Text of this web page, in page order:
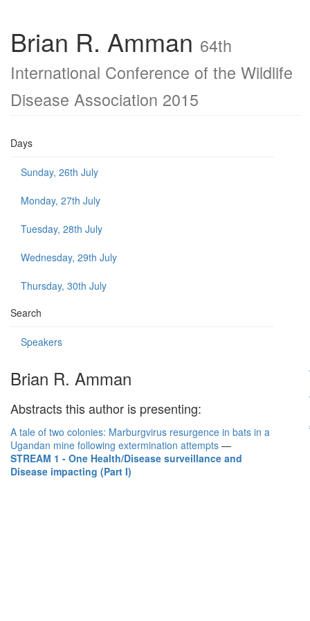
Brian R. Amman 64th
International Conference of the Wildlife
Disease Association 2015
Days
Sunday, 26th July
Monday, 27th July
Tuesday, 28th July
Wednesday, 29th July
Thursday, 30th July
Search
Speakers
Brian R. Amman
Abstracts this author is presenting:
A tale of two colonies: Marburgvirus resurgence in bats in a
Ugandan mine following extermination attempts —
STREAM 1 - One Health/Disease surveillance and
Disease impacting (Part I)